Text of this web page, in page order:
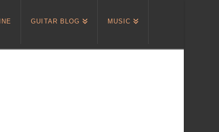
GUITAR BLOG MUSIC